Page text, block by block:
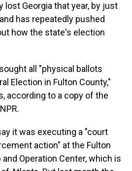
lost Georgia that year, by just
has repeatedly pushed
how the state's election
all "physical ballots
Election in Fulton County,"
according to a copy of the
it was executing a "court
action" at the Fulton
Operation Center, which is